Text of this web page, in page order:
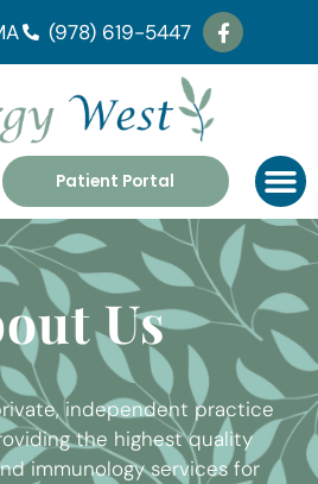
(978) 619-5447
Patient Portal
Us
independent practice
the highest quality
immunology services for